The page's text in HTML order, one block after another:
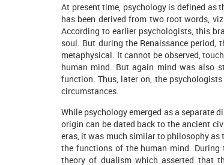
At present time, psychology is defined as
has been derived from two root words,
According to earlier psychologists, this
soul. But during the Renaissance
metaphysical. It cannot be observed,
human mind. But again mind was also
function. Thus, later on, the
circumstances.
While psychology emerged as a separate
origin can be dated back to the ancient
eras, it was much similar to philosophy
the functions of the human mind. During
theory of dualism which asserted that